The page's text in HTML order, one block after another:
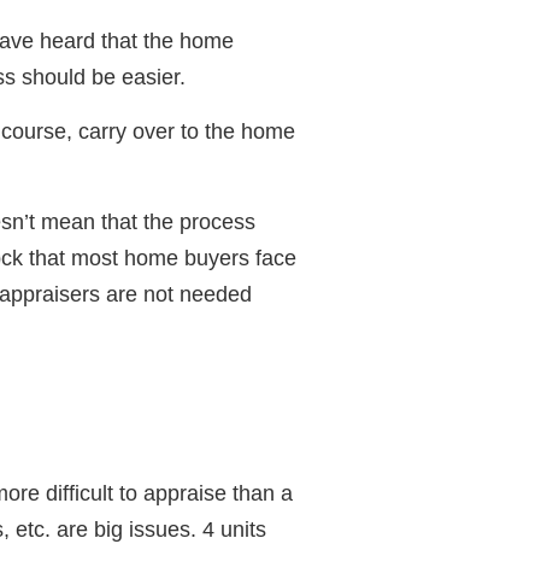
heard that the home
should be easier.
carry over to the home
mean that the process
that most home buyers face
are not needed
difficult to appraise than a
etc. are big issues. 4 units